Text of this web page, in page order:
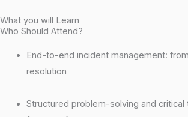
What you will Learn
Who Should Attend?
End-to-end incident management:
resolution
Structured problem-solving and critical